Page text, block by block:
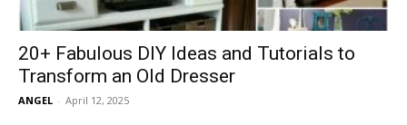
20+ Fabulous DIY Ideas and Tutorials to
Transform an Old Dresser
ANGEL - April 12, 2025